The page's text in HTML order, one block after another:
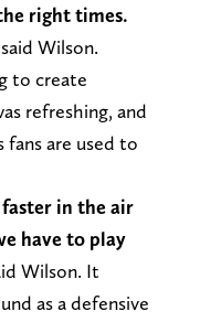
right times.
Wilson.
to create
refreshing, and
are used to
in the air
have to play
Wilson. It
as a defensive